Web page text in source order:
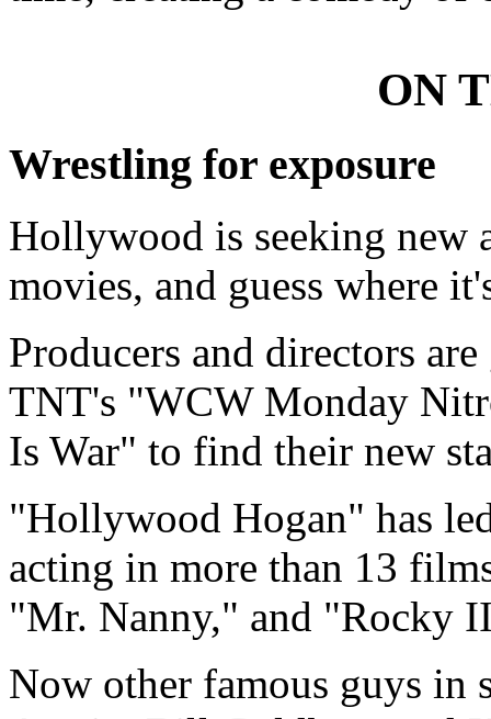
ON
Wrestling for exposure
Hollywood is seeking new
movies, and guess where
Producers and directors
TNT's "WCW Monday
Is War" to find their new
"Hollywood Hogan" has
acting in more than 13
"Mr. Nanny," and "Rocky
Now other famous guys in